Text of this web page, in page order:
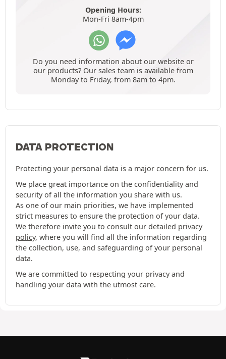
Opening Hours:
Mon-Fri 8am-4pm
Do you need information about our website or
our products? Our sales team is available from
Monday to Friday, from 8am to 4pm.
DATA PROTECTION
Protecting your personal data is a major concern for us.
We place great importance on the confidentiality and
security of all the information you share with us.
As one of our main priorities, we have implemented
strict measures to ensure the protection of your data.
We therefore invite you to consult our detailed privacy
policy, where you will find all the information regarding
the collection, use, and safeguarding of your personal
data.
We are committed to respecting your privacy and
handling your data with the utmost care.